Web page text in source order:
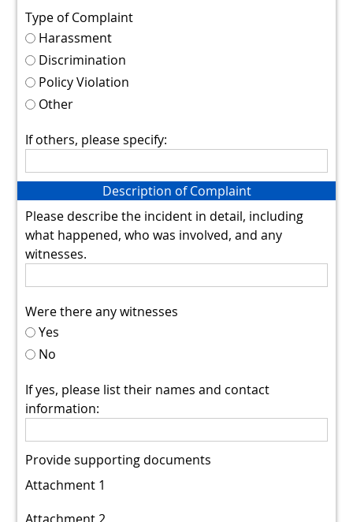
Type of Complaint
Harassment
Discrimination
Policy Violation
Other
If others, please specify:
Description of Complaint
Please describe the incident in detail, including
what happened, who was involved, and any
witnesses.
Were there any witnesses
Yes
No
If yes, please list their names and contact
information:
Provide supporting documents
Attachment 1